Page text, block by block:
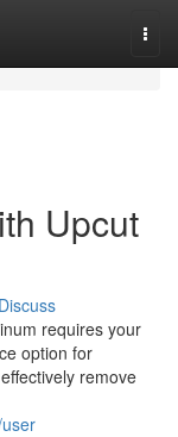
Upcut
Discuss
requires your
option for
remove